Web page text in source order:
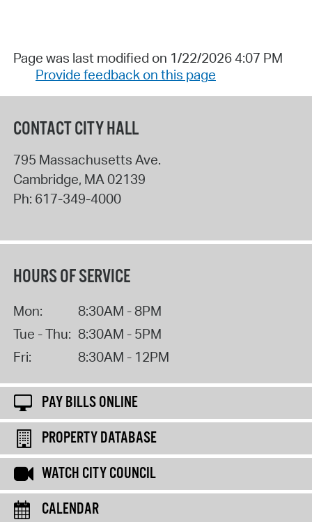
Page was last modified on 1/22/2026 4:07 PM
Provide feedback on this page
CONTACT CITY HALL
795 Massachusetts Ave.
Cambridge, MA 02139
Ph: 617-349-4000
HOURS OF SERVICE
Mon:
8:30AM - 8PM
Tue - Thu: 8:30AM - 5PM
Fri:
8:30AM - 12PM
PAY BILLS ONLINE
PROPERTY DATABASE
WATCH CITY COUNCIL
CALENDAR